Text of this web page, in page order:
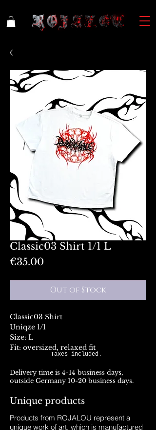
Classic03 Shirt 1/1 L
€35.00
Out of Stock
Classic03 Shirt
Uniqze 1/1
Size: L
Fit: oversized, relaxed fit
Taxes included.
Delivery time is 4-14 business days,
outside Germany 10-20 business days.
Unique products
Products from ROJALOU represent a
unique work of art, which is manufactured